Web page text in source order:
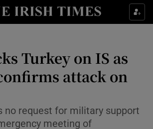
Show Culture sub sections
Show Technology sub sections
Turkey on IS as
attack on
no request for military support
meeting of